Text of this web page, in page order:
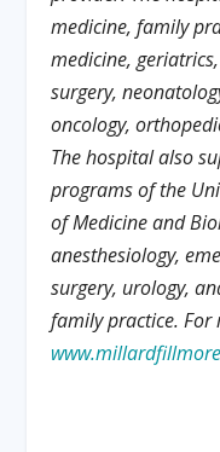
medicine, family
medicine,
surgery,
oncology,
The hospital also
programs of the
of Medicine and
anesthesiology,
surgery, urology,
family practice.